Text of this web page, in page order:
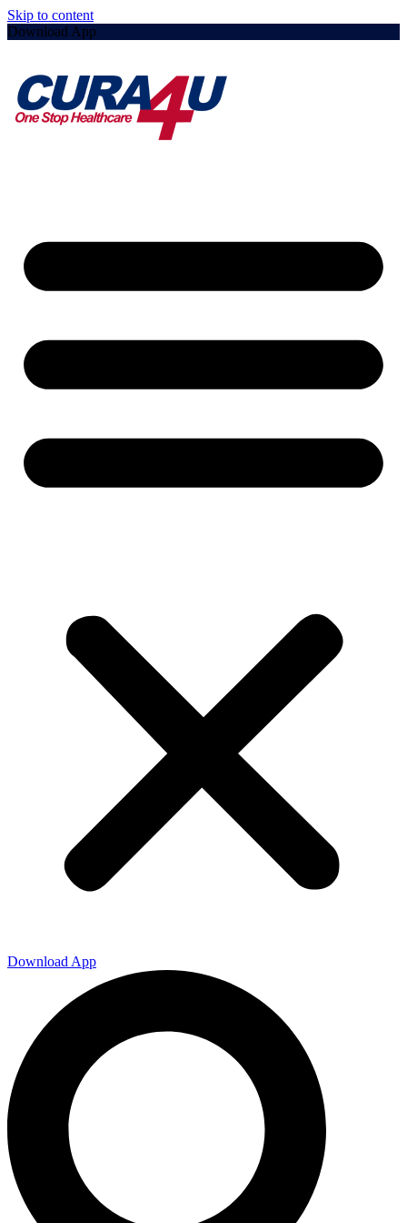
Skip to content
Download App
Download App